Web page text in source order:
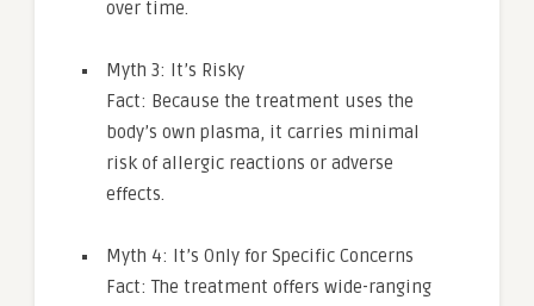
over time.
Myth 3: It’s Risky
Fact: Because the treatment uses the
body’s own plasma, it carries minimal
risk of allergic reactions or adverse
effects.
Myth 4: It’s Only for Specific Concerns
Fact: The treatment offers wide-ranging